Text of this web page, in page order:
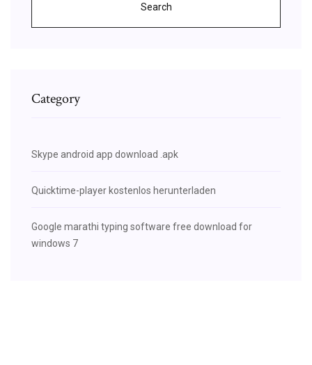
Search
Category
Skype android app download .apk
Quicktime-player kostenlos herunterladen
Google marathi typing software free download for
windows 7